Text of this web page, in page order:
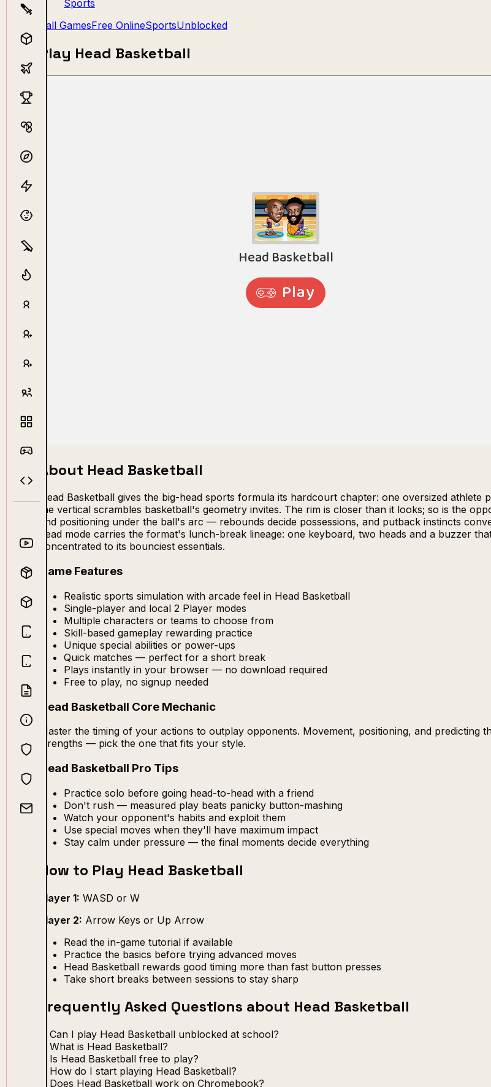
Sports
Ball GamesFree OnlineSportsUnblocked
Play Head Basketball
About Head Basketball
Head Basketball gives the big-head sports formula its hardcourt chapter: one oversized
the vertical scrambles basketball's geometry invites. The rim is closer than it looks; so is the
and positioning under the ball's arc — rebounds decide possessions, and putback instincts
head mode carries the format's lunch-break lineage: one keyboard, two heads and a buzzer
concentrated to its bounciest essentials.
Game Features
Realistic sports simulation with arcade feel in Head Basketball
Single-player and local 2 Player modes
Multiple characters or teams to choose from
Skill-based gameplay rewarding practice
Unique special abilities or power-ups
Quick matches — perfect for a short break
Plays instantly in your browser — no download required
Free to play, no signup needed
Head Basketball Core Mechanic
Master the timing of your actions to outplay opponents. Movement, positioning, and
strengths — pick the one that fits your style.
Head Basketball Pro Tips
Practice solo before going head-to-head with a friend
Don't rush — measured play beats panicky button-mashing
Watch your opponent's habits and exploit them
Use special moves when they'll have maximum impact
Stay calm under pressure — the final moments decide everything
How to Play Head Basketball
Player 1: WASD or W
Player 2: Arrow Keys or Up Arrow
Read the in-game tutorial if available
Practice the basics before trying advanced moves
Head Basketball rewards good timing more than fast button presses
Take short breaks between sessions to stay sharp
Frequently Asked Questions about Head Basketball
Can I play Head Basketball unblocked at school?
What is Head Basketball?
Is Head Basketball free to play?
How do I start playing Head Basketball?
Does Head Basketball work on Chromebook?